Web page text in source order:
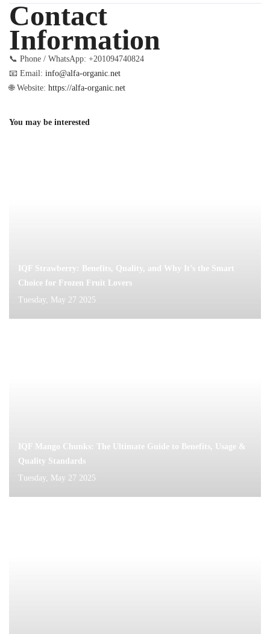
Contact
Information
📞 Phone / WhatsApp: +201094740824
📧 Email: info@alfa-organic.net
🌐 Website: https://alfa-organic.net
You may be interested
IQF Strawberry: Benefits, Quality, and Why It’s the Smart
Choice for Frozen Fruit Lovers
Tuesday, May 27 2025
IQF Mango Chunks: The Ultimate Guide to Benefits, Usage &
Quality Standards
Tuesday, May 27 2025